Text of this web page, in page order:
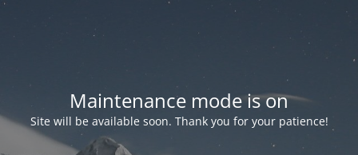
Maintenance mode is on
Site will be available soon. Thank you for your patience!